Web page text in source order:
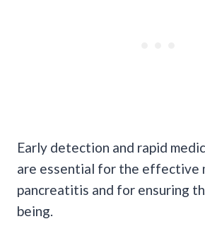
Early detection and rapid
are essential for the effective
pancreatitis and for ensuring
being.